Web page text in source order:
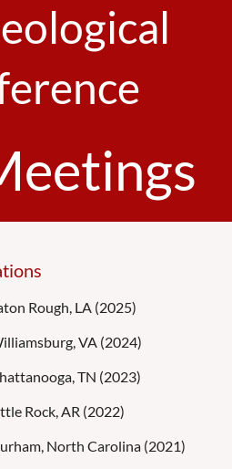
Rough, LA (2025)
VA (2024)
TN (2023)
Rock, AR (2022)
North Carolina (2021)